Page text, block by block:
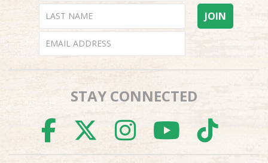
STAY CONNECTED
FACEBOOK
TWITTER